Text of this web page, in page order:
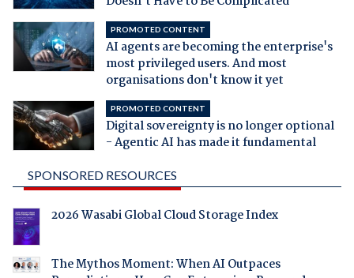
PROMOTED CONTENT
AI agents are becoming the enterprise's
most privileged users. And most
organisations don't know it yet
PROMOTED CONTENT
Digital sovereignty is no longer optional
- Agentic AI has made it fundamental
SPONSORED RESOURCES
2026 Wasabi Global Cloud Storage Index
The Mythos Moment: When AI Outpaces